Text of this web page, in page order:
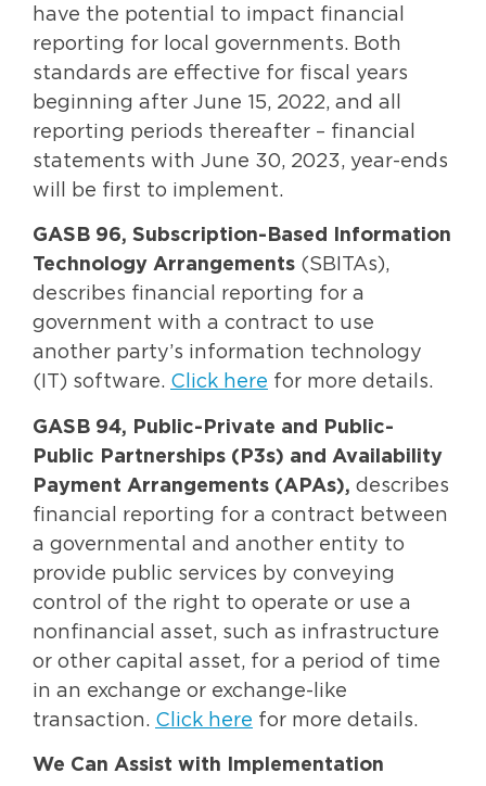
have the potential to impact financial
reporting for local governments. Both
standards are effective for fiscal years
beginning after June 15, 2022, and all
reporting periods thereafter – financial
statements with June 30, 2023, year-ends
will be first to implement.
GASB 96, Subscription-Based Information
Technology Arrangements (SBITAs),
describes financial reporting for a
government with a contract to use
another party’s information technology
(IT) software. Click here for more details.
GASB 94, Public-Private and Public-
Public Partnerships (P3s) and Availability
Payment Arrangements (APAs), describes
financial reporting for a contract between
a governmental and another entity to
provide public services by conveying
control of the right to operate or use a
nonfinancial asset, such as infrastructure
or other capital asset, for a period of time
in an exchange or exchange-like
transaction. Click here for more details.
We Can Assist with Implementation